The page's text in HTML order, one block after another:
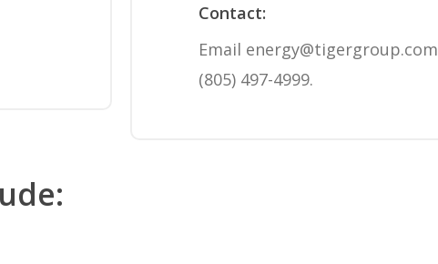
Contact:
Email energy@tigergroup.com
(805) 497-4999.